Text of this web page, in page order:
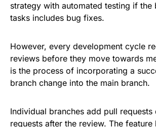
strategy with automated testing if the
tasks includes bug fixes.
However, every development cycle
reviews before they move towards
is the process of incorporating a
branch change into the main branch.
Individual branches add pull requests
requests after the review. The feature